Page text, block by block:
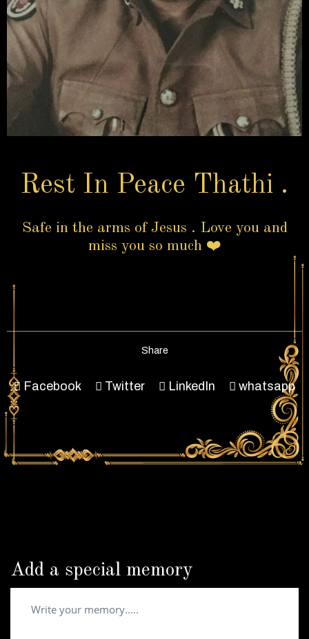
Rest In Peace Thathi .
Safe in the arms of Jesus . Love you and
miss you so much ❤️
Share
Facebook Twitter LinkedIn whatsapp
Add a special memory